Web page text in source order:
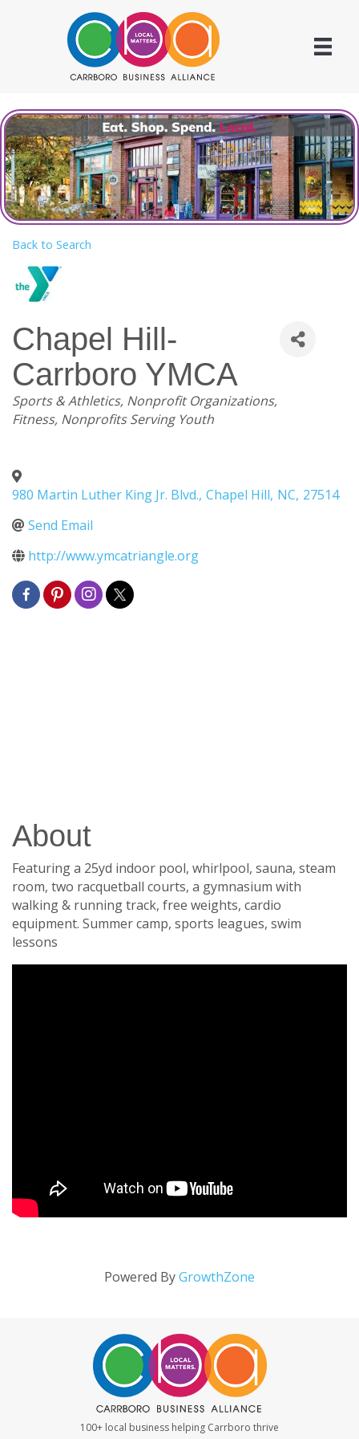
Back to Search
Chapel Hill-
Carrboro YMCA
Categories
Sports & Athletics Nonprofit Organizations
Fitness Nonprofits Serving Youth
980 Martin Luther King Jr. Blvd., Chapel Hill, NC, 27514
Send Email
http://www.ymcatriangle.org
About
Featuring a 25yd indoor pool, whirlpool, sauna, steam
room, two racquetball courts, a gymnasium with
walking & running track, free weights, cardio
equipment. Summer camp, sports leagues, swim
lessons
Powered ByGrowthZone
100+ local business helping Carrboro thrive